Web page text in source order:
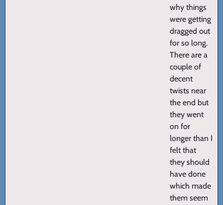
why things
were getting
dragged out
for so long.
There are a
couple of
decent
twists near
the end but
they went
on for
longer than I
felt that
they should
have done
which made
them seem